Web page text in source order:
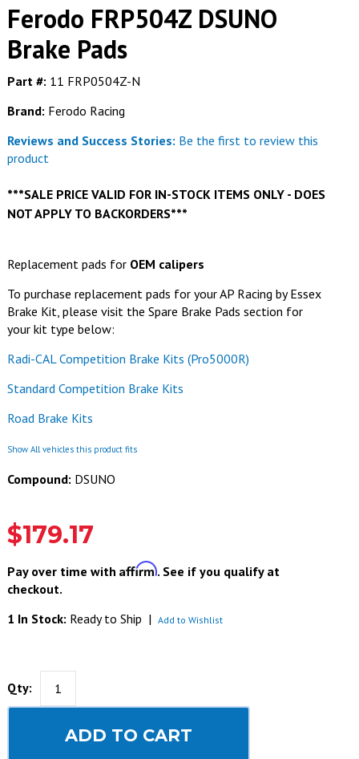
Ferodo FRP504Z DSUNO
Brake Pads
Part #: 11 FRP0504Z-N
Brand: Ferodo Racing
Reviews and Success Stories: Be the first to review this
product
***SALE PRICE VALID FOR IN-STOCK ITEMS ONLY - DOES
NOT APPLY TO BACKORDERS***
Replacement pads for OEM calipers
To purchase replacement pads for your AP Racing by Essex
Brake Kit, please visit the Spare Brake Pads section for
your kit type below:
Radi-CAL Competition Brake Kits (Pro5000R)
Standard Competition Brake Kits
Road Brake Kits
Show All vehicles this product fits
Compound: DSUNO
$179.17
Pay over time with Affirm. See if you qualify at
checkout.
1 In Stock: Ready to Ship | Add to Wishlist
Qty:
ADD TO CART